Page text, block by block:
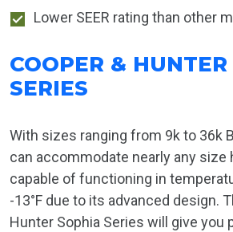
Lower SEER rating than other
COOPER &
SERIES
With sizes ranging from 9k to 36k
can accommodate nearly any size
capable of functioning in
-13°F due to its advanced design.
Hunter Sophia Series will give you